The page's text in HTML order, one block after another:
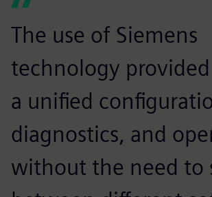
The use of Siemens
technology
a unified
diagnostics, and
without the need to